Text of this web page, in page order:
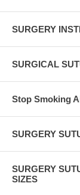
SURGERY
SURGICAL
Stop Smoking
SURGERY
SURGERY
SIZES